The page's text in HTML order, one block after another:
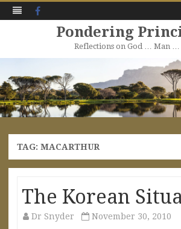
Pondering
Reflections on God … Man
to
content
TAG: MACARTHUR
The Korean
Dr Snyder November 30, 2010